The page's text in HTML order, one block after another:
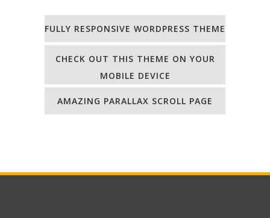
FULLY RESPONSIVE WORDPRESS THEME
CHECK OUT THIS THEME ON YOUR
MOBILE DEVICE
AMAZING PARALLAX SCROLL PAGE